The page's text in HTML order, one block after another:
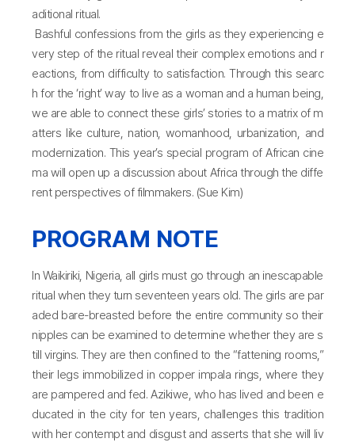
aditional ritual.
Bashful confessions from the girls as they experiencing e
very step of the ritual reveal their complex emotions and r
eactions, from difficulty to satisfaction. Through this searc
h for the ‘right’ way to live as a woman and a human being,
we are able to connect these girls’ stories to a matrix of m
atters like culture, nation, womanhood, urbanization, and
modernization. This year’s special program of African cine
ma will open up a discussion about Africa through the diffe
rent perspectives of filmmakers. (Sue Kim)
PROGRAM NOTE
In Waikiriki, Nigeria, all girls must go through an inescapable
ritual when they turn seventeen years old. The girls are par
aded bare-breasted before the entire community so their
nipples can be examined to determine whether they are s
till virgins. They are then confined to the “fattening rooms,”
their legs immobilized in copper impala rings, where they
are pampered and fed. Azikiwe, who has lived and been e
ducated in the city for ten years, challenges this tradition
with her contempt and disgust and asserts that she will liv